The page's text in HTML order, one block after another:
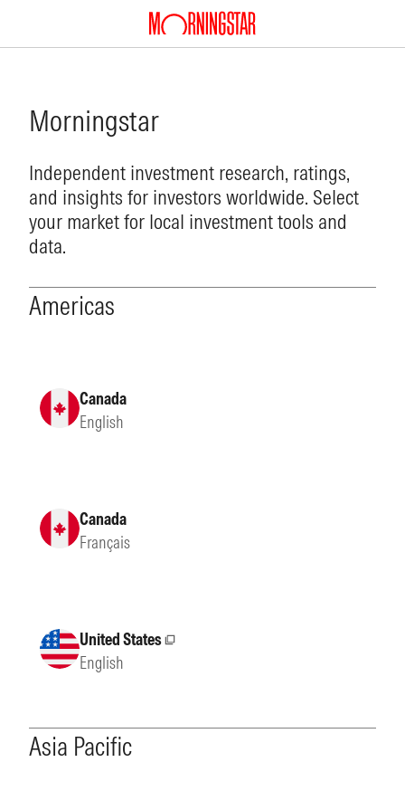
Morningstar
Independent investment research, ratings,
and insights for investors worldwide. Select
your market for local investment tools and
data.
Americas
Canada
English
Canada
Français
United StatesExternal site
English
Asia Pacific